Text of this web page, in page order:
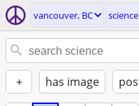
vancouver, BC science
+ has image